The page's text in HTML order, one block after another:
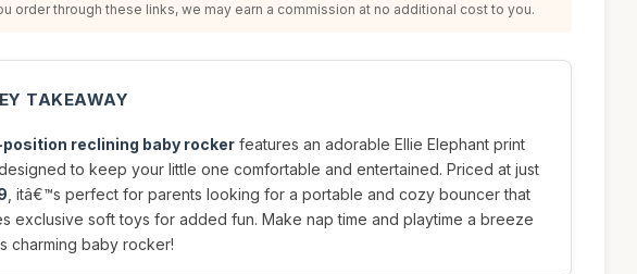
order through these links, we may earn a commission at no additional cost to you.
TAKEAWAY
reclining baby rocker features an adorable Ellie Elephant print
to keep your little one comfortable and entertained. Priced at just
, itâ€™s perfect for parents looking for a portable and cozy bouncer that
exclusive soft toys for added fun. Make nap time and playtime a breeze
charming baby rocker!